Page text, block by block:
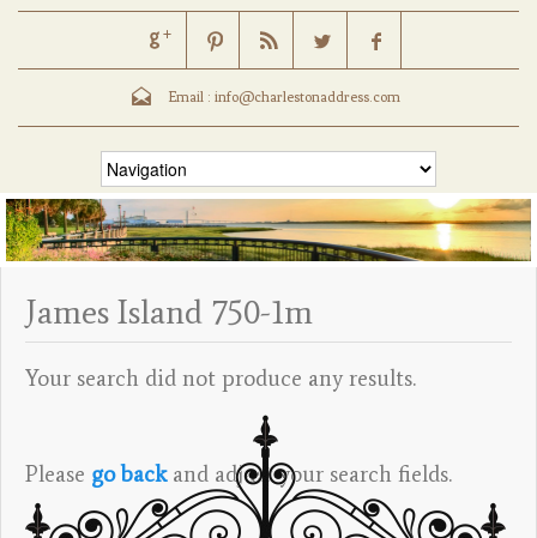
Email : info@charlestonaddress.com
James Island 750-1m
Your search did not produce any results.
Please go backand adjust your search fields.